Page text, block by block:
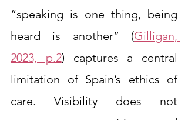
“speaking is one thing, being
heard is another” (Gilligan,
2023, p.2) captures a central
limitation of Spain’s ethics of
care. Visibility does not
guarantee recognition, and